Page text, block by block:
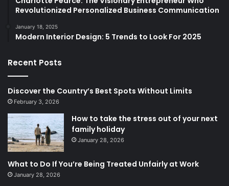
Revolutionized Personalized Business Communication
January 18, 2025
Modern Interior Design: 5 Trends to Look For 2025
Recent Posts
Discover the Country’s Best Spots Without Limits
February 3, 2026
How to take the stress out of your next
family holiday
January 28, 2026
What to Do If You’re Being Treated Unfairly at Work
January 28, 2026